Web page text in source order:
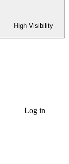
High Visibility
Log in